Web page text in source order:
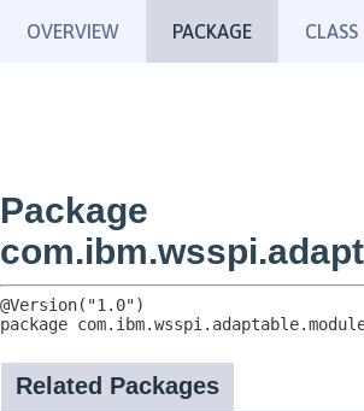
OVERVIEW PACKAGE CLASS
Package
package
Related Packages